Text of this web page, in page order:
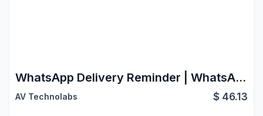
WhatsApp Delivery Reminder | WhatsApp Delivery Notification
AV Technolabs $ 46.13